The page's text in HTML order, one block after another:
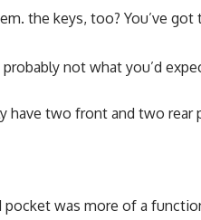
the keys, too? You’ve
not what you’d
have two front and two rear
was more of a